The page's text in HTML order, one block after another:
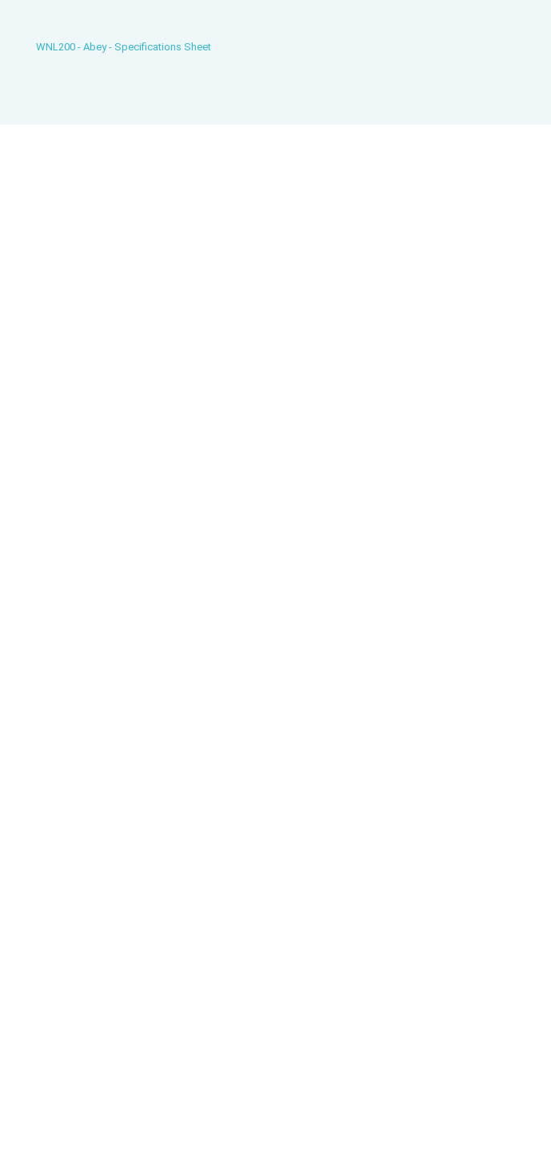
WNL200 - Abey - Specifications Sheet